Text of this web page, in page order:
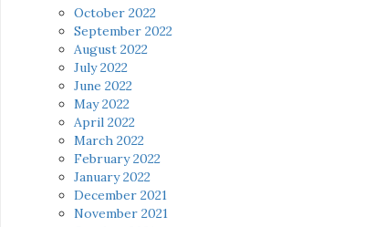
October 2022
September 2022
August 2022
July 2022
June 2022
May 2022
April 2022
March 2022
February 2022
January 2022
December 2021
November 2021